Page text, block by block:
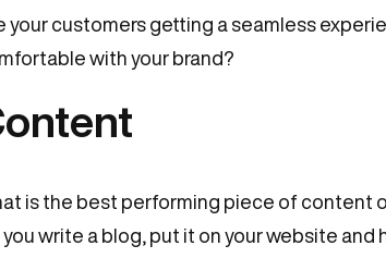
your customers getting a seamless
with your brand?
is the best performing piece of content
you write a blog, put it on your website